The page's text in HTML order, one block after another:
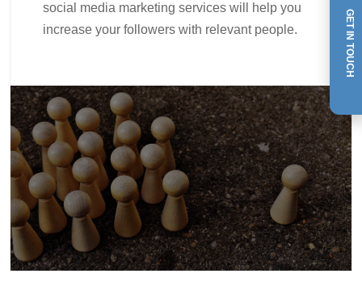
GET IN TOUCH
social media marketing services will help you
increase your followers with relevant people.